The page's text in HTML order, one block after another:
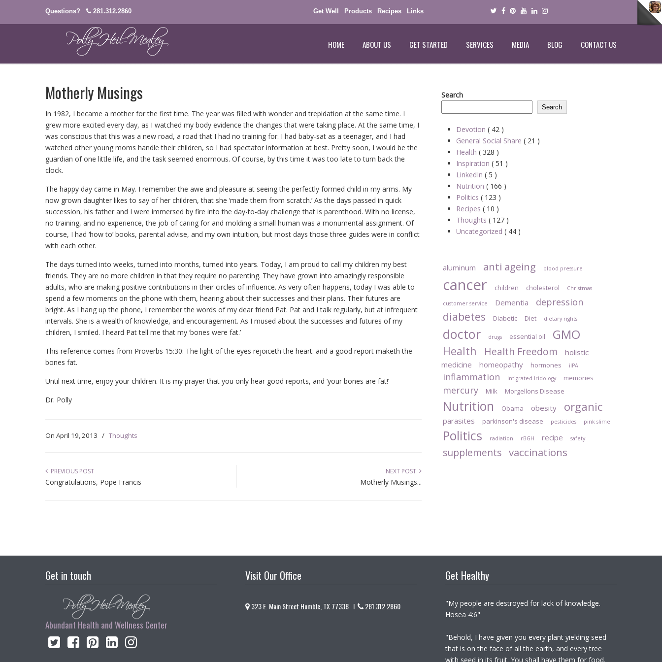
Questions? 281.312.2860 Get Well Products Recipes Links
HOME ABOUT US GET STARTED SERVICES MEDIA BLOG CONTACT US
Motherly Musings
In 1982, I became a mother for the first time. The year was filled with wonder and trepidation at the same time. I
grew more excited every day, as I watched my body evidence the changes that were taking place. At the same time, I
was conscious that this was a new road, a road that I had no training for. I had baby-sat as a teenager, and I had
watched other young moms handle their children, so I had spectator information at best. Pretty soon, I would be the
guardian of one little life, and the task seemed enormous. Of course, by this time it was too late to turn back the
clock.
The happy day came in May. I remember the awe and pleasure at seeing the perfectly formed child in my arms. My
now grown daughter likes to say of her children, that she ‘made them from scratch.’ As the days passed in quick
succession, his father and I were immersed by fire into the day-to-day challenge that is parenthood. With no license,
no training, and no experience, the job of caring for and molding a small human was a monumental assignment. Of
course, I had ‘how to’ books, parental advise, and my own intuition, but most days those three guides were in conflict
with each other.
The days turned into weeks, turned into months, turned into years. Today, I am proud to call my children my best
friends. They are no more children in that they require no parenting. They have grown into amazingly responsible
adults, who are making positive contributions in their circles of influence. As very often happens, today I was able to
spend a few moments on the phone with them, hearing about their successes and their plans. Their futures are
bright. As I hang up the phone, I remember the words of my dear friend Pat. Pat and I talk regularly, but at infrequent
intervals. She is a wealth of knowledge, and encouragement. As I mused about the successes and futures of my
children, I smiled. I heard Pat tell me that my ‘bones were fat.’
This reference comes from Proverbs 15:30: The light of the eyes rejoiceth the heart: and a good report maketh the
bones fat.
Until next time, enjoy your children. It is my prayer that you only hear good reports, and ‘your bones are fat!’
Dr. Polly
On April 19, 2013 / Thoughts
PREVIOUS POST
Congratulations, Pope Francis
NEXT POST
Motherly Musings...
Search
Search
Devotion ( 42 )
General Social Share ( 21 )
Health ( 328 )
Inspiration ( 51 )
LinkedIn ( 5 )
Nutrition ( 166 )
Politics ( 123 )
Recipes ( 10 )
Thoughts ( 127 )
Uncategorized ( 44 )
aluminum anti ageing blood pressure
cancer children cholesterol Christmas
customer service Dementia depression
diabetes Diabetic Diet dietary rights
doctor drugs essential oil GMO
Health Health Freedom
holistic
medicine
homeopathy hormones iIPA
inflammation Intigrated Iridology memories
mercury Milk Morgellons Disease
Nutrition Obama obesity organic
parasites parkinson's disease pesticides pink slime
Politics radiation rBGH recipe safety
supplements vaccinations
Get in touch
Abundant Health and Wellness Center
Visit Our Office
323 E. Main Street Humble, TX 77338 I 281.312.2860
Get Healthy
"My people are destroyed for lack of knowledge.
Hosea 4:6"
"Behold, I have given you every plant yielding seed
that is on the face of all the earth, and every tree
with seed in its fruit. You shall have them for food.